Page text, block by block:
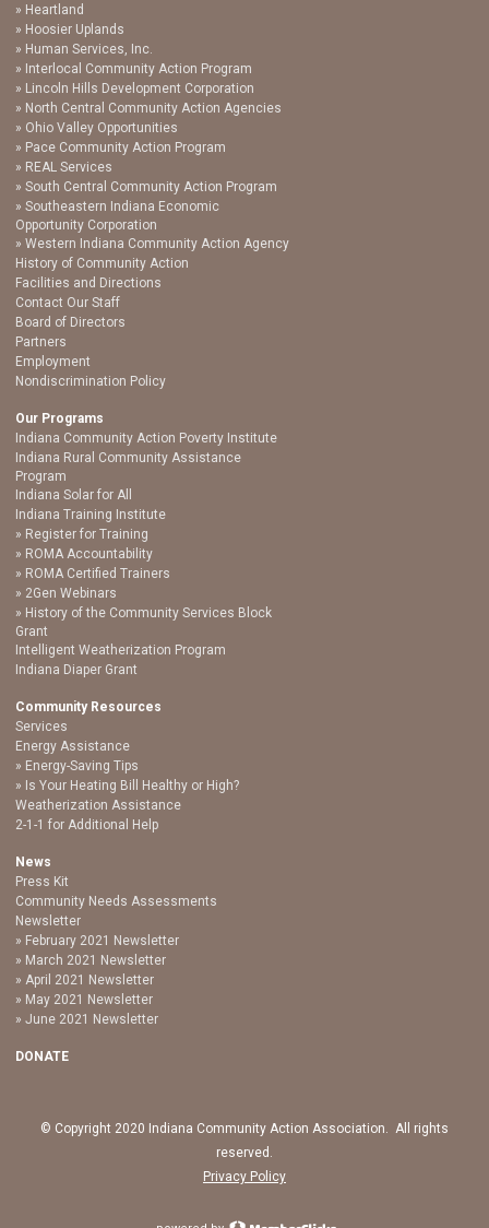
Heartland
Hoosier Uplands
Human Services, Inc.
Interlocal Community Action Program
Lincoln Hills Development Corporation
North Central Community Action Agencies
Ohio Valley Opportunities
Pace Community Action Program
REAL Services
South Central Community Action Program
Southeastern Indiana Economic
Opportunity Corporation
Western Indiana Community Action Agency
History of Community Action
Facilities and Directions
Contact Our Staff
Board of Directors
Partners
Employment
Nondiscrimination Policy
Our Programs
Indiana Community Action Poverty Institute
Indiana Rural Community Assistance
Program
Indiana Solar for All
Indiana Training Institute
Register for Training
ROMA Accountability
ROMA Certified Trainers
2Gen Webinars
History of the Community Services Block
Grant
Intelligent Weatherization Program
Indiana Diaper Grant
Community Resources
Services
Energy Assistance
Energy-Saving Tips
Is Your Heating Bill Healthy or High?
Weatherization Assistance
2-1-1 for Additional Help
News
Press Kit
Community Needs Assessments
Newsletter
February 2021 Newsletter
March 2021 Newsletter
April 2021 Newsletter
May 2021 Newsletter
June 2021 Newsletter
DONATE
© Copyright 2020 Indiana Community Action Association. All rights
reserved.
Privacy Policy